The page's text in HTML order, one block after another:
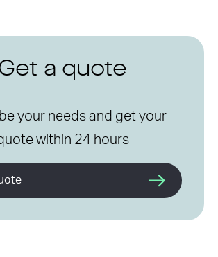
a quote
your needs and get your
within 24 hours